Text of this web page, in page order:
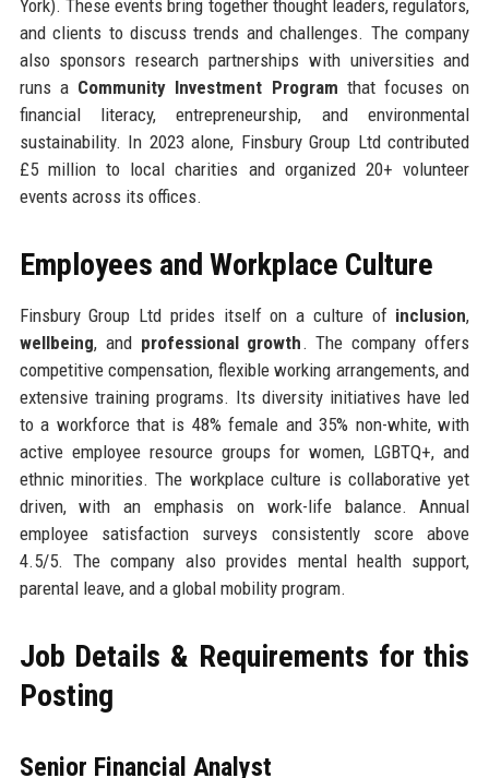
York). These events bring together thought leaders, regulators,
and clients to discuss trends and challenges. The company
also sponsors research partnerships with universities and
runs a Community Investment Program that focuses on
financial literacy, entrepreneurship, and environmental
sustainability. In 2023 alone, Finsbury Group Ltd contributed
£5 million to local charities and organized 20+ volunteer
events across its offices.
Employees and Workplace Culture
Finsbury Group Ltd prides itself on a culture of inclusion,
wellbeing, and professional growth . The company offers
competitive compensation, flexible working arrangements, and
extensive training programs. Its diversity initiatives have led
to a workforce that is 48% female and 35% non-white, with
active employee resource groups for women, LGBTQ+, and
ethnic minorities. The workplace culture is collaborative yet
driven, with an emphasis on work-life balance. Annual
employee satisfaction surveys consistently score above
4.5/5. The company also provides mental health support,
parental leave, and a global mobility program.
Job Details & Requirements for this
Posting
Senior Financial Analyst